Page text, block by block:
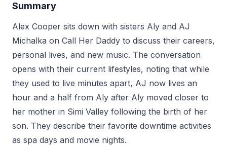
Summary
Alex Cooper sits down with sisters Aly and AJ
Michalka on Call Her Daddy to discuss their careers,
personal lives, and new music. The conversation
opens with their current lifestyles, noting that while
they used to live minutes apart, AJ now lives an
hour and a half from Aly after Aly moved closer to
her mother in Simi Valley following the birth of her
son. They describe their favorite downtime activities
as spa days and movie nights.